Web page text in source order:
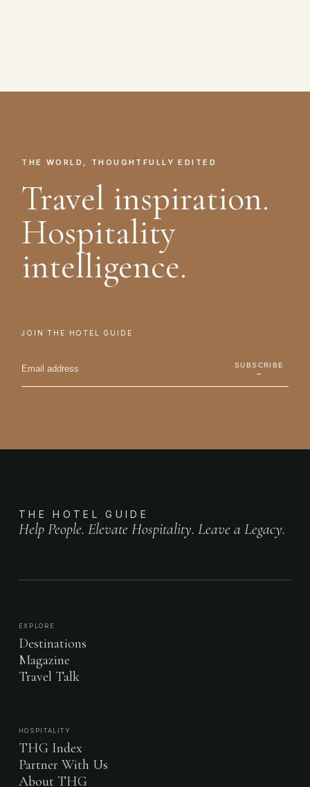
THE WORLD, THOUGHTFULLY EDITED
Travel inspiration.
Hospitality
intelligence.
JOIN THE HOTEL GUIDE
SUBSCRIBE
→
THE HOTEL GUIDE
Help People. Elevate Hospitality. Leave a Legacy.
EXPLORE
Destinations
Magazine
Travel Talk
HOSPITALITY
THG Index
Partner With Us
About THG